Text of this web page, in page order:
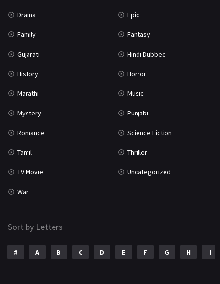
Drama Epic
Family Fantasy
Gujarati Hindi Dubbed
History Horror
Marathi Music
Mystery Punjabi
Romance Science Fiction
Tamil Thriller
TV Movie Uncategorized
War
Sort by Letters
# A B C D E F G H I